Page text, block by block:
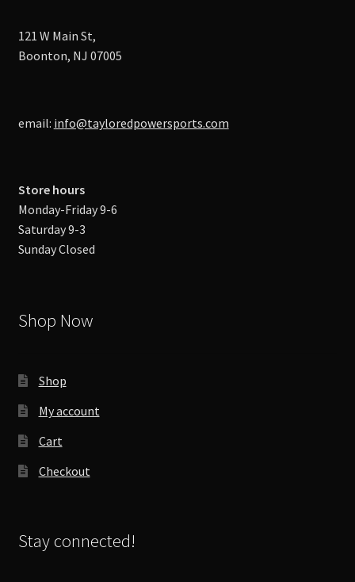
121 W Main St,
Boonton, NJ 07005
email: info@tayloredpowersports.com
Store hours
Monday-Friday 9-6
Saturday 9-3
Sunday Closed
Shop Now
Shop
My account
Cart
Checkout
Stay connected!